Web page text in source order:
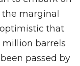
marginal
that
barrels
passed by